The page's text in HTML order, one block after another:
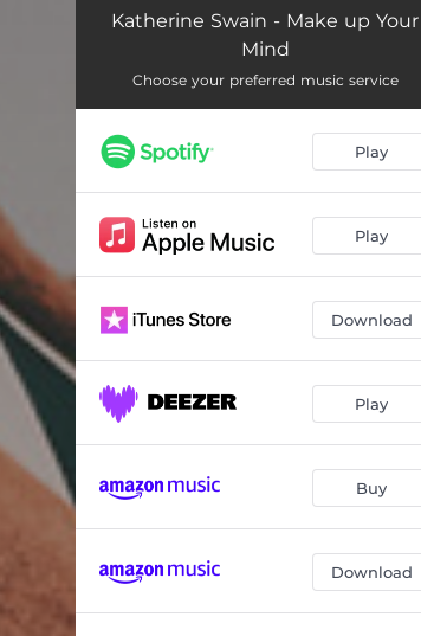
Make up Your Mind 03:45
Katherine Swain - Make up Your
Mind
Choose your preferred music service
Play
Play
Download
Play
Buy
Download